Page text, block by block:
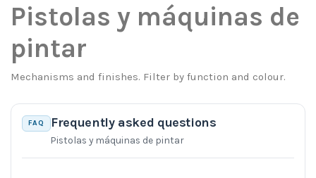
Pistolas y máquinas de
pintar
Mechanisms and finishes. Filter by function and colour.
FAQ Frequently asked questions
Pistolas y máquinas de pintar